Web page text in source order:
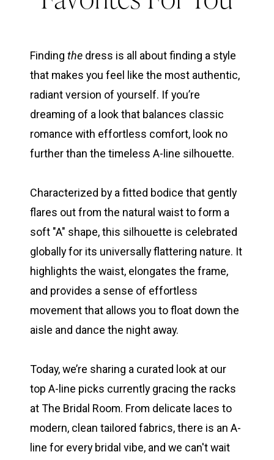
Line
Edition:
Favorites
You
Findingthe dress is all about finding a style
that makes you feel like the most authentic,
radiant version of yourself. If you’re
dreaming of a look that balances classic
romance with effortless comfort, look no
further than the timeless A-line silhouette.
Characterized by a fitted bodice that gently
flares out from the natural waist to form a
soft "A" shape, this silhouette is celebrated
globally for its universally flattering nature. It
highlights the waist, elongates the frame,
and provides a sense of effortless
movement that allows you to float down the
aisle and dance the night away.
Today, we’re sharing a curated look at our
top A-line picks currently gracing the racks
at The Bridal Room. From delicate laces to
modern, clean tailored fabrics, there is an A-
line for every bridal vibe, and we can't wait